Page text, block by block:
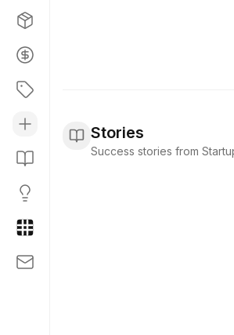
Stories
Success stories from